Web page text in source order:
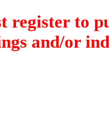
register to
and/or